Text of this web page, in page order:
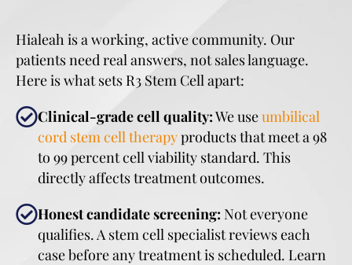
Hialeah is a working, active community. Our
patients need real answers, not sales language.
Here is what sets R3 Stem Cell apart:
Clinical-grade cell quality:We useumbilical
cord stem cell therapyproducts that meet a 98
to 99 percent cell viability standard. This
directly affects treatment outcomes.
Honest candidate screening: Not everyone
qualifies. A stem cell specialist reviews each
case before any treatment is scheduled. Learn